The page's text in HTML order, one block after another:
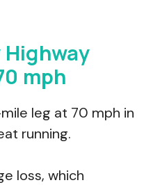
mph
leg at 70 mph in
running.
loss, which